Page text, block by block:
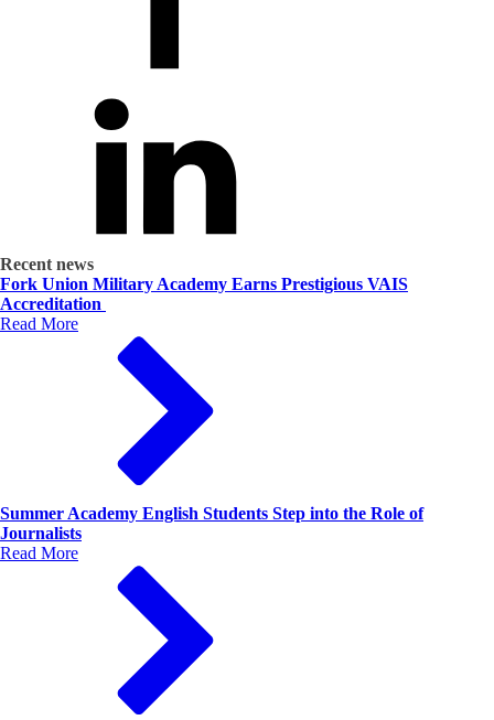
Recent news
Fork Union Military Academy Earns Prestigious VAIS
Accreditation
Read More
Summer Academy English Students Step into the Role of
Journalists
Read More